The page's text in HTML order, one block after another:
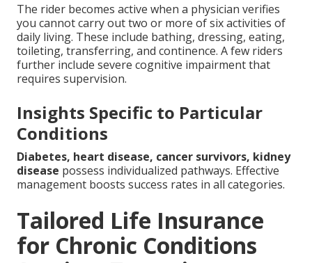
The rider becomes active when a physician verifies
you cannot carry out two or more of six activities of
daily living. These include bathing, dressing, eating,
toileting, transferring, and continence. A few riders
further include severe cognitive impairment that
requires supervision.
Insights Specific to Particular
Conditions
Diabetes, heart disease, cancer survivors, kidney
disease possess individualized pathways. Effective
management boosts success rates in all categories.
Tailored Life Insurance
for Chronic Conditions